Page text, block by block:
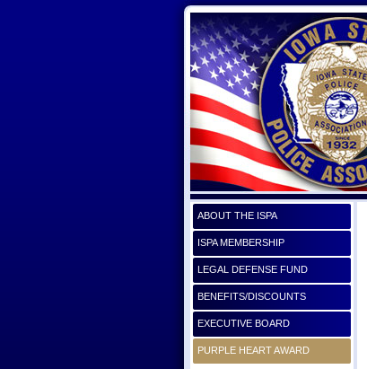
ABOUT THE ISPA
ISPA MEMBERSHIP
LEGAL DEFENSE FUND
BENEFITS/DISCOUNTS
EXECUTIVE BOARD
PURPLE HEART AWARD